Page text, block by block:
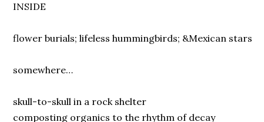
INSIDE
flower burials; lifeless hummingbirds; &Mexican stars
somewhere…
skull-to-skull in a rock shelter
composting organics to the rhythm of decay